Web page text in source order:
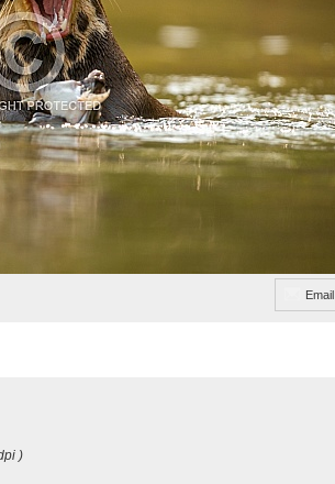
Email
)